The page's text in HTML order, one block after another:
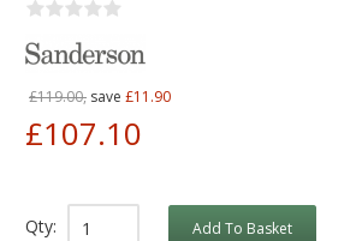
£119.00, save £11.90
£107.10
Qty: Add To Basket